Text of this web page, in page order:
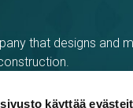
käyttää
that designs and